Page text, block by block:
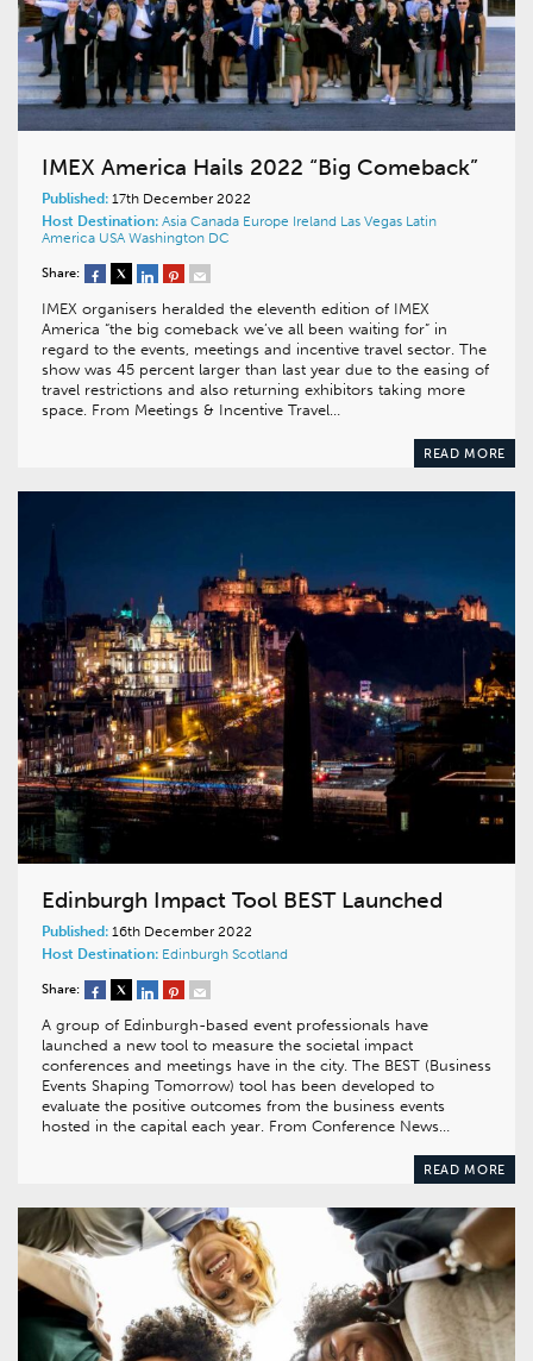
IMEX America Hails 2022 “Big Comeback”
Published: 17th December 2022
Host Destination: Asia Canada Europe Ireland Las Vegas Latin
America USA Washington DC
Share:
IMEX organisers heralded the eleventh edition of IMEX
America “the big comeback we’ve all been waiting for” in
regard to the events, meetings and incentive travel sector. The
show was 45 percent larger than last year due to the easing of
travel restrictions and also returning exhibitors taking more
space. From Meetings & Incentive Travel…
READ MORE
Edinburgh Impact Tool BEST Launched
Published: 16th December 2022
Host Destination: Edinburgh Scotland
Share:
A group of Edinburgh-based event professionals have
launched a new tool to measure the societal impact
conferences and meetings have in the city. The BEST (Business
Events Shaping Tomorrow) tool has been developed to
evaluate the positive outcomes from the business events
hosted in the capital each year. From Conference News…
READ MORE